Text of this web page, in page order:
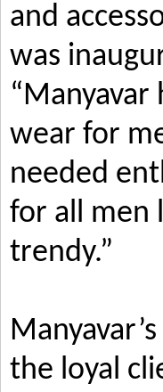
and
was
wear for
needed
for all men
trendy.”
the loyal